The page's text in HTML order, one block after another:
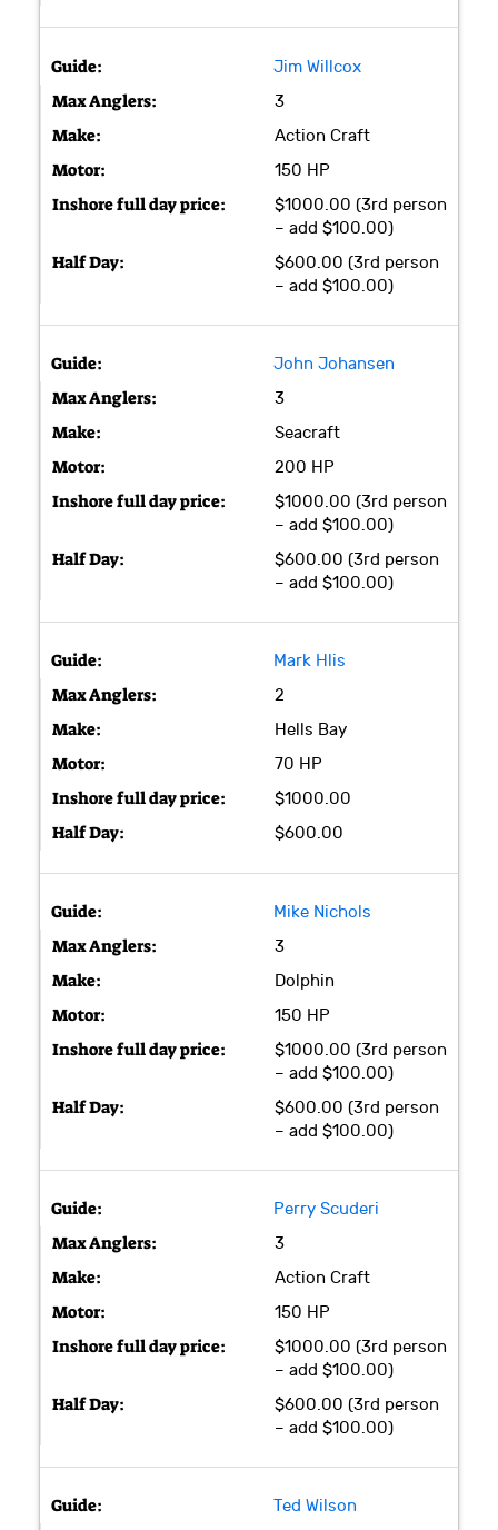
Jim Willcox
3
Action Craft
150 HP
$1000.00 (3rd person
– add $100.00)
$600.00 (3rd person
– add $100.00)
John Johansen
3
Seacraft
200 HP
$1000.00 (3rd person
– add $100.00)
$600.00 (3rd person
– add $100.00)
Mark Hlis
2
Hells Bay
70 HP
$1000.00
$600.00
Mike Nichols
3
Dolphin
150 HP
$1000.00 (3rd person
– add $100.00)
$600.00 (3rd person
– add $100.00)
Perry Scuderi
3
Action Craft
150 HP
$1000.00 (3rd person
– add $100.00)
$600.00 (3rd person
– add $100.00)
Ted Wilson